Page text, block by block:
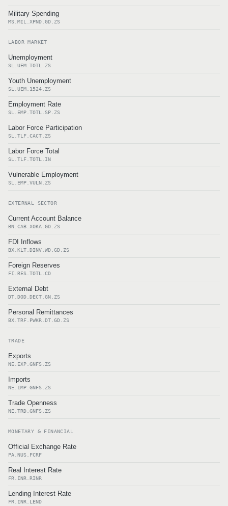
Military Spending
MS.MIL.XPND.GD.ZS
LABOR MARKET
Unemployment
SL.UEM.TOTL.ZS
Youth Unemployment
SL.UEM.1524.ZS
Employment Rate
SL.EMP.TOTL.SP.ZS
Labor Force Participation
SL.TLF.CACT.ZS
Labor Force Total
SL.TLF.TOTL.IN
Vulnerable Employment
SL.EMP.VULN.ZS
EXTERNAL SECTOR
Current Account Balance
BN.CAB.XOKA.GD.ZS
FDI Inflows
BX.KLT.DINV.WD.GD.ZS
Foreign Reserves
FI.RES.TOTL.CD
External Debt
DT.DOD.DECT.GN.ZS
Personal Remittances
BX.TRF.PWKR.DT.GD.ZS
TRADE
Exports
NE.EXP.GNFS.ZS
Imports
NE.IMP.GNFS.ZS
Trade Openness
NE.TRD.GNFS.ZS
MONETARY & FINANCIAL
Official Exchange Rate
PA.NUS.FCRF
Real Interest Rate
FR.INR.RINR
Lending Interest Rate
FR.INR.LEND